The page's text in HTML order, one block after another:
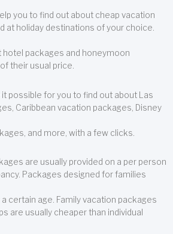
you to find out about cheap vacation
at holiday destinations of your choice.
packages and honeymoon
their usual price.
possible for you to find out about Las
Caribbean vacation packages, Disney
and more, with a few clicks.
are usually provided on a per person
Packages designed for families
certain age. Family vacation packages
are usually cheaper than individual